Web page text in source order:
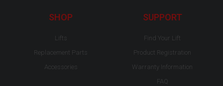
SHOP
Lifts
Replacement Parts
Accessories
SUPPORT
Find Your Lift
Product Registration
Warranty Information
FAQ